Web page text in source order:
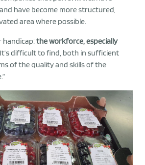
have become more structured,
area where possible.
handicap:the workforce, especially
difficult to find, both in sufficient
of the quality and skills of the